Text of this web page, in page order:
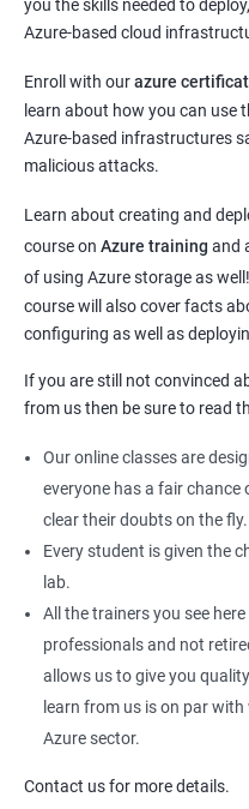
you the skills needed to
Azure-based cloud
Enroll with ourazure
learn about how you can use
Azure-based infrastructures
malicious attacks.
Learn about creating and
course on Azure training and
of using Azure storage as
course will also cover facts
configuring as well as
If you are still not convinced
from us then be sure to read
Our online classes are
everyone has a fair
clear their doubts on the fly.
Every student is given the
lab.
All the trainers you see
professionals and not
allows us to give you
learn from us is on par
Azure sector.
Contact us for more details.